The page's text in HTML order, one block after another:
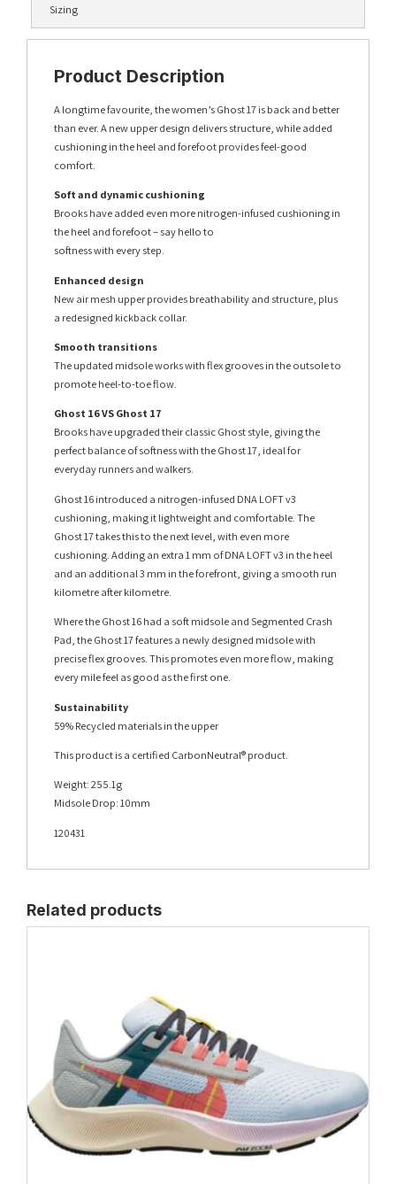
Sizing
Product Description
A longtime favourite, the women’s Ghost 17 is back and better
than ever. A new upper design delivers structure, while added
cushioning in the heel and forefoot provides feel-good
comfort.
Soft and dynamic cushioning
Brooks have added even more nitrogen-infused cushioning in
the heel and forefoot – say hello to
softness with every step.
Enhanced design
New air mesh upper provides breathability and structure, plus
a redesigned kickback collar.
Smooth transitions
The updated midsole works with flex grooves in the outsole to
promote heel-to-toe flow.
Ghost 16 VS Ghost 17
Brooks have upgraded their classic Ghost style, giving the
perfect balance of softness with the Ghost 17, ideal for
everyday runners and walkers.
Ghost 16 introduced a nitrogen-infused DNA LOFT v3
cushioning, making it lightweight and comfortable. The
Ghost 17 takes this to the next level, with even more
cushioning. Adding an extra 1 mm of DNA LOFT v3 in the heel
and an additional 3 mm in the forefront, giving a smooth run
kilometre after kilometre.
Where the Ghost 16 had a soft midsole and Segmented Crash
Pad, the Ghost 17 features a newly designed midsole with
precise flex grooves. This promotes even more flow, making
every mile feel as good as the first one.
Sustainability
59% Recycled materials in the upper
This product is a certified CarbonNeutral® product.
Weight: 255.1g
Midsole Drop: 10mm
120431
Related products